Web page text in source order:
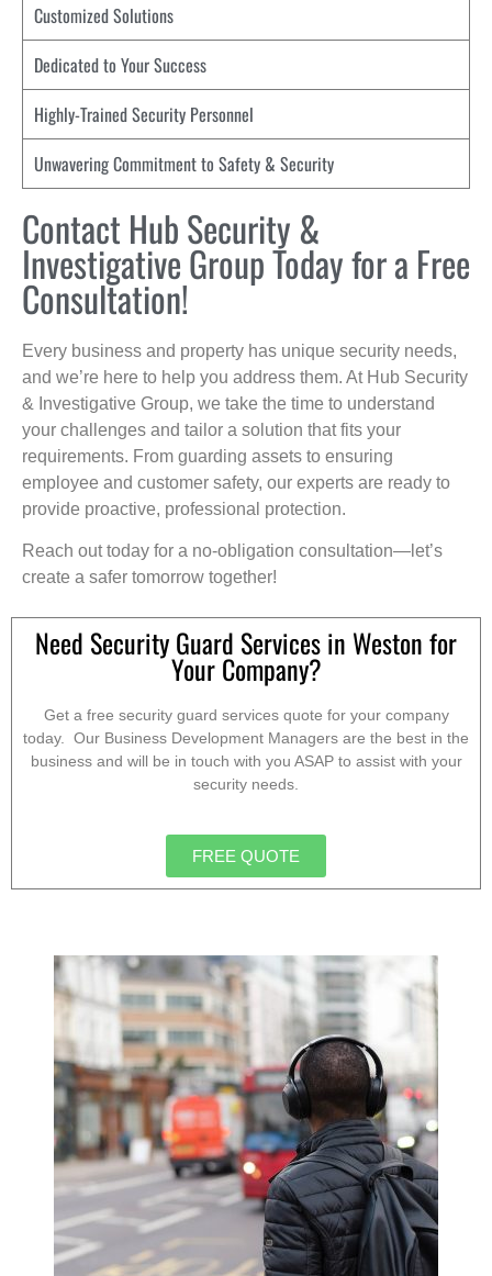
Customized Solutions
Dedicated to Your Success
Highly-Trained Security Personnel
Unwavering Commitment to Safety & Security
Contact Hub Security &
Investigative Group Today for a Free
Consultation!
Every business and property has unique security needs,
and we’re here to help you address them. At Hub Security
& Investigative Group, we take the time to understand
your challenges and tailor a solution that fits your
requirements. From guarding assets to ensuring
employee and customer safety, our experts are ready to
provide proactive, professional protection.
Reach out today for a no-obligation consultation—let’s
create a safer tomorrow together!
Need Security Guard Services in Weston for
Your Company?
Get a free security guard services quote for your company
today. Our Business Development Managers are the best in the
business and will be in touch with you ASAP to assist with your
security needs.
FREE QUOTE